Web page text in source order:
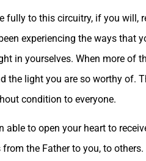
fully to this circuitry, if you
experiencing the ways
in yourselves. When more of
the light you are so worthy of.
condition to everyone.
able to open your heart to
from the Father to you, to